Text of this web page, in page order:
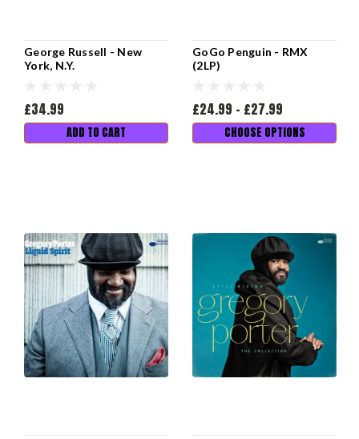
George Russell - New
York, N.Y.
£34.99
ADD TO CART
GoGo Penguin - RMX
(2LP)
£24.99 - £27.99
CHOOSE OPTIONS